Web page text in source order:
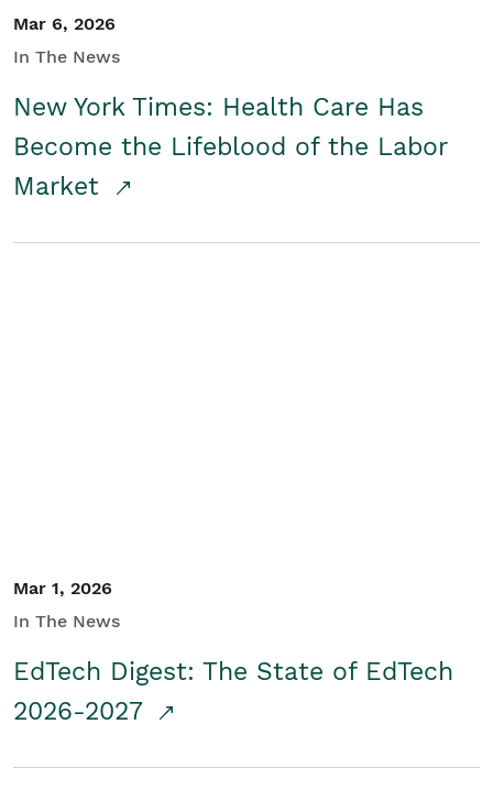
Mar 6, 2026
In The News
New York Times: Health Care Has
Become the Lifeblood of the Labor
Market
Mar 1, 2026
In The News
EdTech Digest: The State of EdTech
2026-2027